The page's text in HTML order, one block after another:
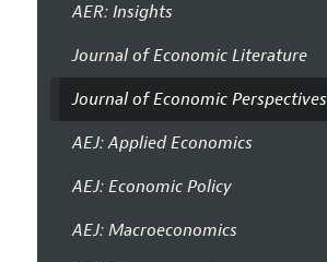
AER: Insights
Journal of Economic Literature
Journal of Economic Perspectives
AEJ: Applied Economics
AEJ: Economic Policy
AEJ: Macroeconomics